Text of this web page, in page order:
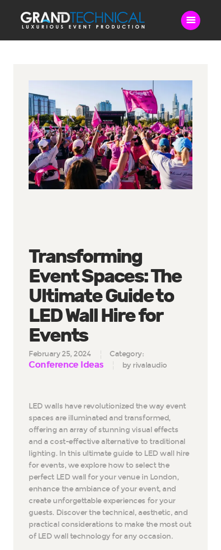
LED Video Wall
Lighting
Videography
Live Streaming
Blog
Contact Us
Transforming
Event Spaces: The
Ultimate Guide to
LED Wall Hire for
Events
February 25, 2024 Category:
Conference Ideas by rivalaudio
LED walls have revolutionized the way event
spaces are illuminated and transformed,
offering an array of stunning visual effects
and a cost-effective alternative to traditional
lighting. In this ultimate guide to LED wall hire
for events, we explore how to select the
perfect LED wall for your venue in London,
enhance the ambiance of your event, and
create unforgettable experiences for your
guests. Discover the technical, aesthetic, and
practical considerations to make the most out
of LED wall technology for any occasion.